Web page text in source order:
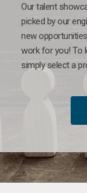
Our talent
picked by our
new
work for you! To
simply select a